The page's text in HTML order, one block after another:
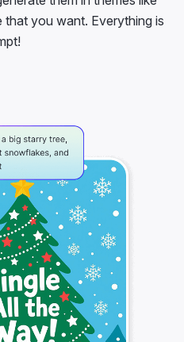
you want. Everything is